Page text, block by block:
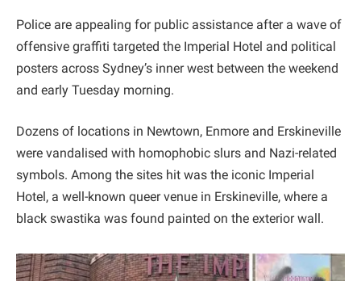
Police are appealing for public assistance after a wave of
offensive graffiti targeted the Imperial Hotel and political
posters across Sydney’s inner west between the weekend
and early Tuesday morning.
Dozens of locations in Newtown, Enmore and Erskineville
were vandalised with homophobic slurs and Nazi-related
symbols. Among the sites hit was the iconic Imperial
Hotel, a well-known queer venue in Erskineville, where a
black swastika was found painted on the exterior wall.